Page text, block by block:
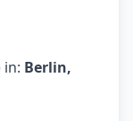
in: Berlin,